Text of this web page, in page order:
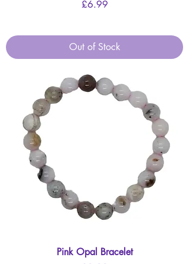
Price
£6.99
Out of Stock
Pink Opal Bracelet